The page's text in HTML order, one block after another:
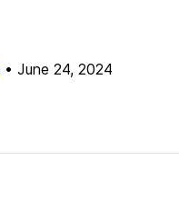
• June 24, 2024